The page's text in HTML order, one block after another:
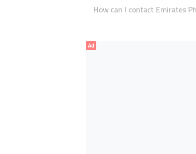
How can I contact Emirates
Ad